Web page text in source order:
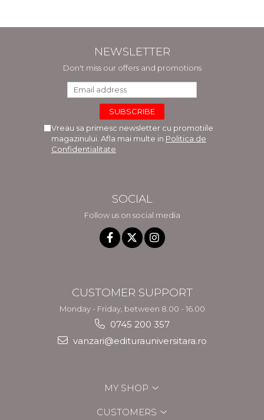
NEWSLETTER
Don't miss our offers and promotions
Vreau sa primesc newsletter cu promotiile
magazinului. Afla mai multe in Politica de
Confidentialitate
SOCIAL
Follow us on social media
CUSTOMER SUPPORT
Monday - Friday, between 8.00 - 16.00
0745 200 357
vanzari@editurauniversitara.ro
MY SHOP
CUSTOMERS